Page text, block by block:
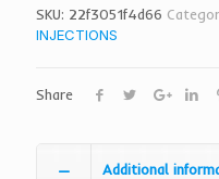
SKU: 22f3051f4d66
INJECTIONS
Share
Additional